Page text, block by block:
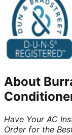
About
Have Your AC
Order for the